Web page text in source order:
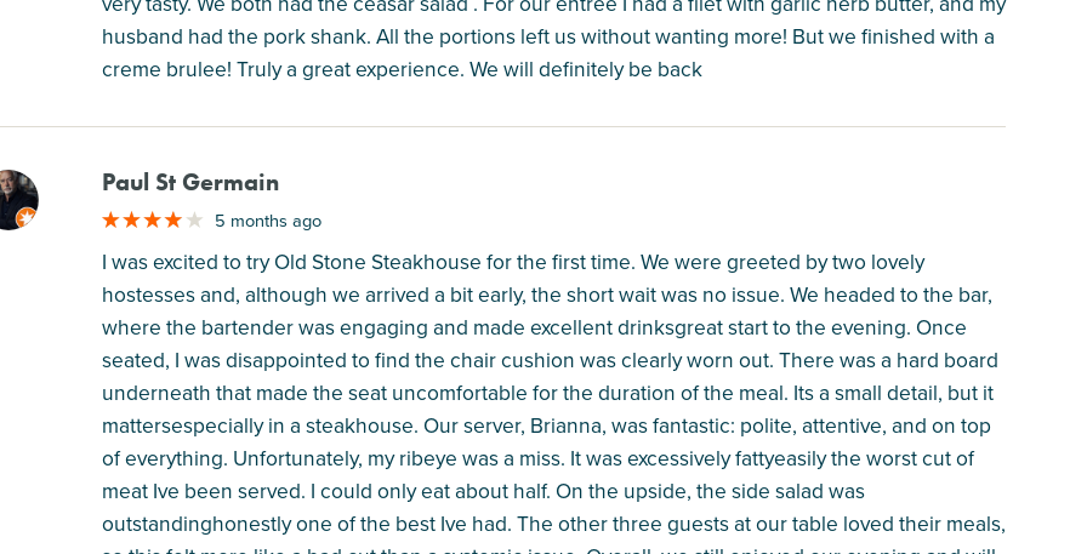
husband had the pork shank. All the portions left us without wanting more! But we finished with a
creme brulee! Truly a great experience. We will definitely be back
Paul St Germain
5 months ago
I was excited to try Old Stone Steakhouse for the first time. We were greeted by two lovely
hostesses and, although we arrived a bit early, the short wait was no issue. We headed to the bar,
where the bartender was engaging and made excellent drinksgreat start to the evening. Once
seated, I was disappointed to find the chair cushion was clearly worn out. There was a hard board
underneath that made the seat uncomfortable for the duration of the meal. Its a small detail, but it
mattersespecially in a steakhouse. Our server, Brianna, was fantastic: polite, attentive, and on top
of everything. Unfortunately, my ribeye was a miss. It was excessively fattyeasily the worst cut of
meat Ive been served. I could only eat about half. On the upside, the side salad was
outstandinghonestly one of the best Ive had. The other three guests at our table loved their meals,